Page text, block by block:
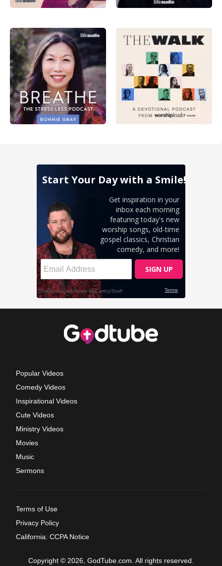
Popular Videos
Comedy Videos
Inspirational Videos
Cute Videos
Ministry Videos
Movies
Music
Sermons
Terms of Use
Privacy Policy
California: CCPA Notice
Copyright © 2026, GodTube.com. All rights reserved.